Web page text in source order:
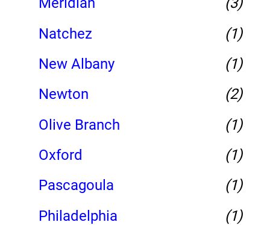
Natchez
(1)
New Albany
(1)
Newton
(2)
Olive Branch
(1)
Oxford
(1)
Pascagoula
(1)
Philadelphia
(1)